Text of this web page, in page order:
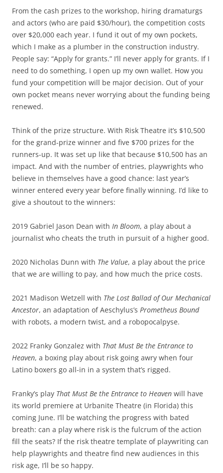
From the cash prizes to the workshop, hiring dramaturgs
and actors (who are paid $30/hour), the competition costs
over $20,000 each year. I fund it out of my own pockets,
which I make as a plumber in the construction industry.
People say: “Apply for grants.” I’ll never apply for grants. If I
need to do something, I open up my own wallet. How you
fund your competition will be major decision. Out of your
own pocket means never worrying about the funding being
renewed.
Think of the prize structure. With Risk Theatre it’s $10,500
for the grand-prize winner and five $700 prizes for the
runners-up. It was set up like that because $10,500 has an
impact. And with the number of entries, playwrights who
believe in themselves have a good chance: last year’s
winner entered every year before finally winning. I’d like to
give a shoutout to the winners:
2019 Gabriel Jason Dean with In Bloom, a play about a
journalist who cheats the truth in pursuit of a higher good.
2020 Nicholas Dunn with The Value, a play about the price
that we are willing to pay, and how much the price costs.
2021 Madison Wetzell with The Lost Ballad of Our Mechanical
Ancestor, an adaptation of Aeschylus’s Prometheus Bound
with robots, a modern twist, and a robopocalpyse.
2022 Franky Gonzalez with That Must Be the Entrance to
Heaven, a boxing play about risk going awry when four
Latino boxers go all-in in a system that’s rigged.
Franky’s play That Must Be the Entrance to Heaven will have
its world premiere at Urbanite Theatre (in Florida) this
coming June. I’ll be watching the progress with bated
breath: can a play where risk is the fulcrum of the action
fill the seats? If the risk theatre template of playwriting can
help playwrights and theatre find new audiences in this
risk age, I’ll be so happy.